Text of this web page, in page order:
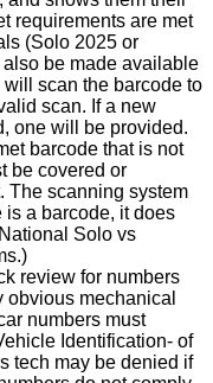
requirements are met
(Solo 2025 or
be made available
scan the barcode to
scan. If a new
one will be provided.
barcode that is not
be covered or
The scanning system
is a barcode, it does
Solo vs
review for numbers
mechanical
numbers must
Identification- of
tech may be denied if